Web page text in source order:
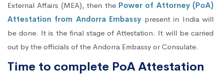
External Affairs (MEA), then the Power of Attorney (PoA)
Attestation from Andorra Embassy present in India will
be done. It is the final stage of Attestation. It will be carried
out by the officials of the Andorra Embassy or Consulate.
Time to complete PoA Attestation